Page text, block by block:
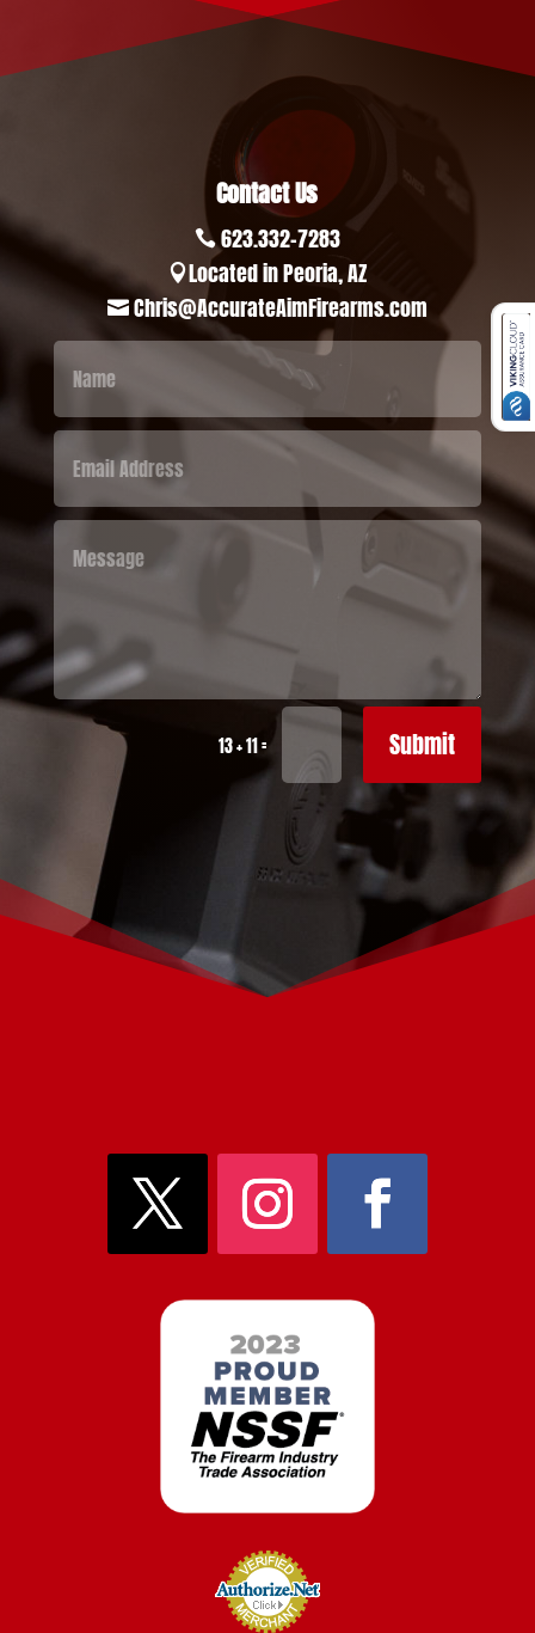
Contact Us
 623.332-7283
Located in Peoria, AZ
 Chris@AccurateAimFirearms.com
13 + 11 = Submit